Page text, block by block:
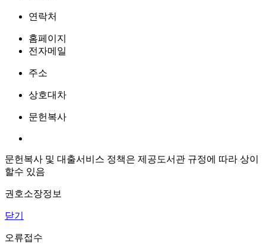
연락처
홈페이지
전자메일
주소
상호대차
문헌복사
문헌복사 및 대출서비스 정책은 제공도서관 규정에 따라 상이
할수 있음
권호소장정보
닫기
오류접수